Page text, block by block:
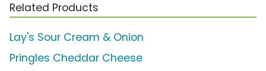
Related Products
Lay's Sour Cream & Onion
Pringles Cheddar Cheese